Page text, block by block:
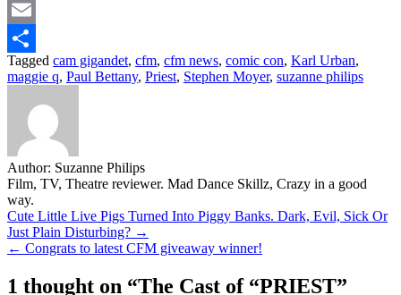
Twitter
Email
Share
Tagged cam gigandet, cfm, cfm news, comic con, Karl Urban,
maggie q, Paul Bettany, Priest, Stephen Moyer, suzanne philips
Author: Suzanne Philips
Film, TV, Theatre reviewer. Mad Dance Skillz, Crazy in a good
way.
Post
navigation
Cute Little Live Pigs Turned Into Piggy Banks. Dark, Evil, Sick Or
Just Plain Disturbing? →
← Congrats to latest CFM giveaway winner!
1 thought on “The Cast of “PRIEST”